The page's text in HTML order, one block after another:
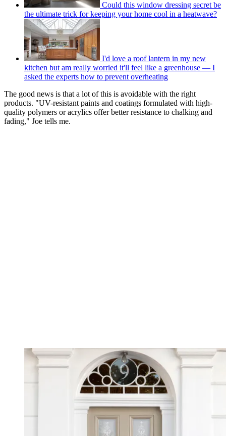
Could this window dressing secret be
the ultimate trick for keeping your home cool in a heatwave?
I'd love a roof lantern in my new
kitchen but am really worried it'll feel like a greenhouse — I
asked the experts how to prevent overheating
The good news is that a lot of this is avoidable with the right
products. "UV-resistant paints and coatings formulated with high-
quality polymers or acrylics offer better resistance to chalking and
fading," Joe tells me.